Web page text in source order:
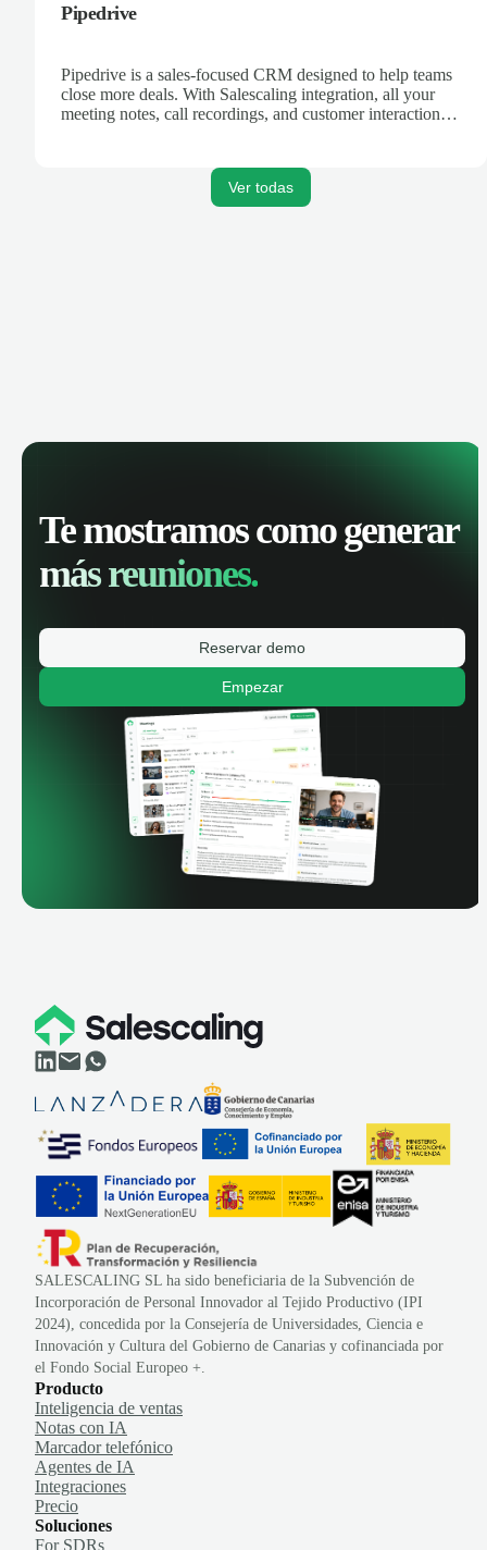
Pipedrive
Pipedrive is a sales-focused CRM designed to help teams
close more deals. With Salescaling integration, all your
meeting notes, call recordings, and customer interactions
Ver todas
Te mostramos como generar
más reuniones.
Reservar demo
Empezar
SALESCALING SL ha sido beneficiaria de la Subvención de
Incorporación de Personal Innovador al Tejido Productivo (IPI
2024), concedida por la Consejería de Universidades, Ciencia e
Innovación y Cultura del Gobierno de Canarias y cofinanciada por
el Fondo Social Europeo +.
Producto
Inteligencia de ventas
Notas con IA
Marcador telefónico
Agentes de IA
Integraciones
Precio
Soluciones
For SDRs